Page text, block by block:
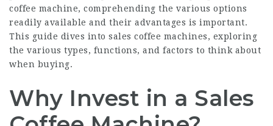
coffee machine, comprehending the various options
readily available and their advantages is important.
This guide dives into sales coffee machines, exploring
the various types, functions, and factors to think about
when buying.
Why Invest in a Sales